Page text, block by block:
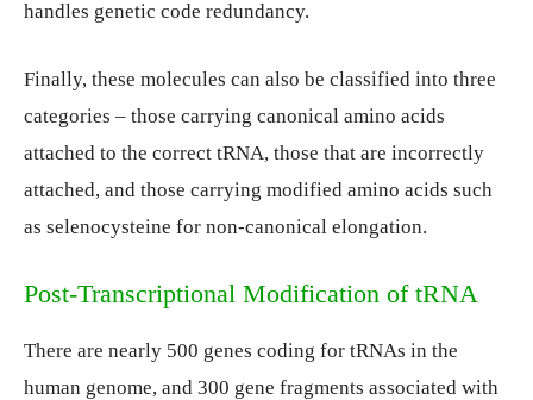
handles genetic code redundancy.
Finally, these molecules can also be classified into three
categories – those carrying canonical amino acids
attached to the correct tRNA, those that are incorrectly
attached, and those carrying modified amino acids such
as selenocysteine for non-canonical elongation.
Post-Transcriptional Modification of tRNA
There are nearly 500 genes coding for tRNAs in the
human genome, and 300 gene fragments associated with